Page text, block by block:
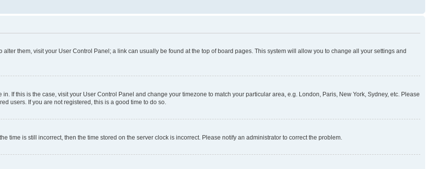
them, visit your User Control Panel; a link can usually be found at the top of board pages. This system will allow you to change all your settings and
If this is the case, visit your User Control Panel and change your timezone to match your particular area, e.g. London, Paris, New York, Sydney, etc. Please
users. If you are not registered, this is a good time to do so.
time is still incorrect, then the time stored on the server clock is incorrect. Please notify an administrator to correct the problem.